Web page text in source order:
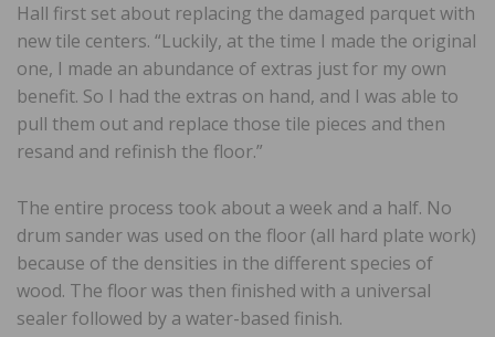
Hall first set about replacing the damaged parquet with
new tile centers. “Luckily, at the time I made the original
one, I made an abundance of extras just for my own
benefit. So I had the extras on hand, and I was able to
pull them out and replace those tile pieces and then
resand and refinish the floor.”
The entire process took about a week and a half. No
drum sander was used on the floor (all hard plate work)
because of the densities in the different species of
wood. The floor was then finished with a universal
sealer followed by a water-based finish.